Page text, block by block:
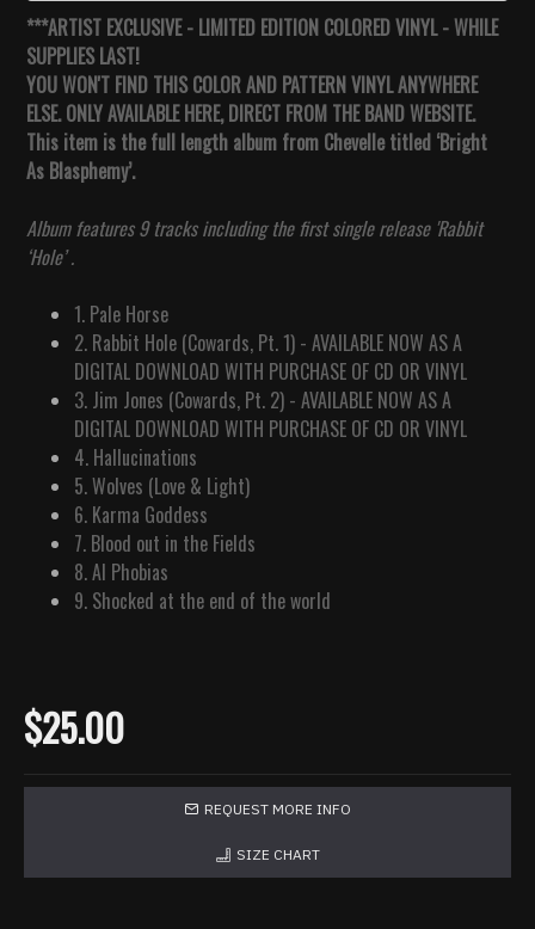
***ARTIST EXCLUSIVE - LIMITED EDITION COLORED VINYL - WHILE
SUPPLIES LAST!
YOU WON'T FIND THIS COLOR AND PATTERN VINYL ANYWHERE
ELSE. ONLY AVAILABLE HERE, DIRECT FROM THE BAND WEBSITE.
This item is the full length album from Chevelle titled ‘Bright
As Blasphemy’.
Album features 9 tracks including the first single release 'Rabbit
‘Hole’ .
1. Pale Horse
2. Rabbit Hole (Cowards, Pt. 1) - AVAILABLE NOW AS A
DIGITAL DOWNLOAD WITH PURCHASE OF CD OR VINYL
3. Jim Jones (Cowards, Pt. 2) - AVAILABLE NOW AS A
DIGITAL DOWNLOAD WITH PURCHASE OF CD OR VINYL
4. Hallucinations
5. Wolves (Love & Light)
6. Karma Goddess
7. Blood out in the Fields
8. AI Phobias
9. Shocked at the end of the world
$25.00
REQUEST MORE INFO
SIZE CHART